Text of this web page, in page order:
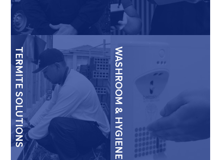
TERMITE SOLUTIONS WASHROOM & HYGIENE